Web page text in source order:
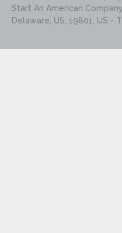
Start An American
Delaware, US, 19801, US -